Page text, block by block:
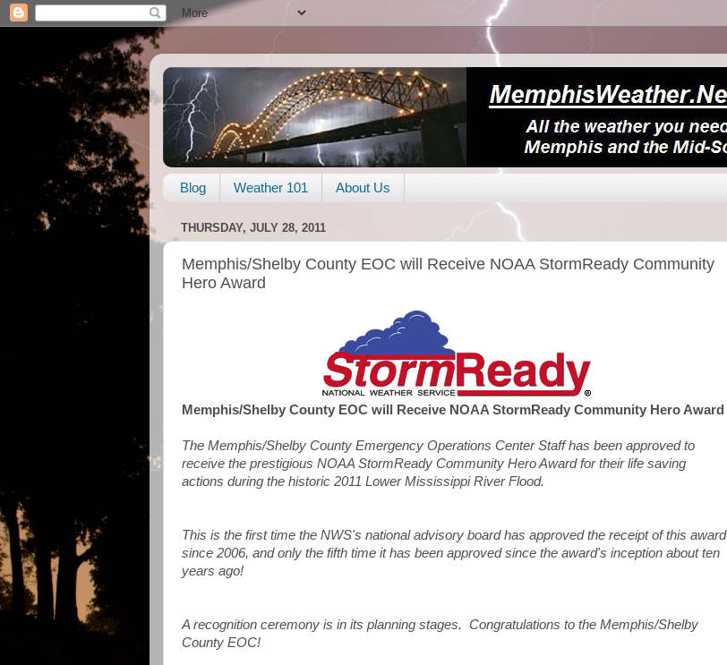
Blog Weather 101 About Us
THURSDAY, JULY 28, 2011
Memphis/Shelby County EOC will Receive NOAA StormReady Community
Hero Award
Memphis/Shelby County EOC will Receive NOAA StormReady Community Hero Award
The Memphis/Shelby County Emergency Operations Center Staff has been approved to
receive the prestigious NOAA StormReady Community Hero Award for their life saving
actions during the historic 2011 Lower Mississippi River Flood.
This is the first time the NWS's national advisory board has approved the receipt of this award
since 2006, and only the fifth time it has been approved since the award's inception about ten
years ago!
A recognition ceremony is in its planning stages. Congratulations to the Memphis/Shelby
County EOC!